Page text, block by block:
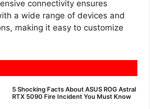
connectivity ensures
a wide range of devices and
making it easy to customize
5 Shocking Facts About ASUS ROG Astral
RTX 5090 Fire Incident You Must Know